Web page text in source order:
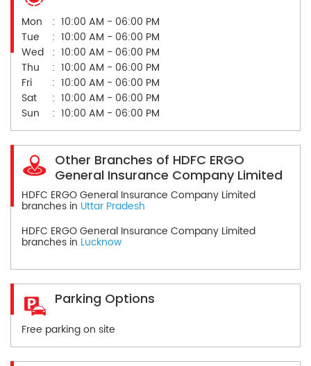
Mon
10:00 AM - 06:00 PM
Tue
10:00 AM - 06:00 PM
Wed
10:00 AM - 06:00 PM
Thu
10:00 AM - 06:00 PM
Fri
10:00 AM - 06:00 PM
Sat
10:00 AM - 06:00 PM
Sun
10:00 AM - 06:00 PM
Other Branches of HDFC ERGO
General Insurance Company Limited
HDFC ERGO General Insurance Company Limited
branches in Uttar Pradesh
HDFC ERGO General Insurance Company Limited
branches in Lucknow
Parking Options
Free parking on site